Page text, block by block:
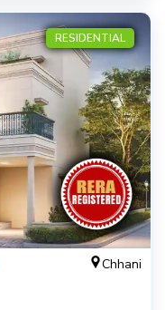
RESIDENTIAL
Chhani